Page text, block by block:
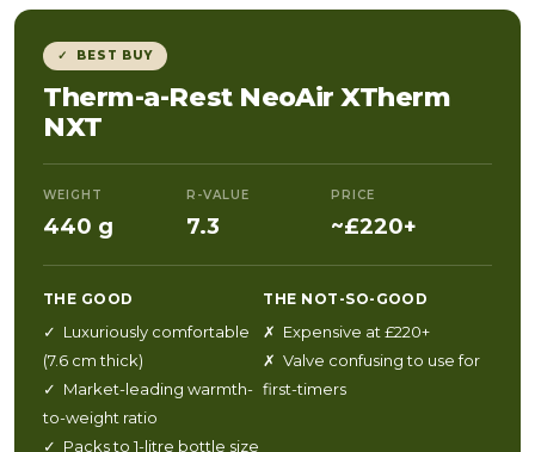
✓ BEST BUY
Therm-a-Rest NeoAir XTherm
NXT
WEIGHT
440 g
R-VALUE
7.3
PRICE
~£220+
THE GOOD
✓ Luxuriously comfortable
(7.6 cm thick)
✓ Market-leading warmth-
to-weight ratio
✓ Packs to 1-litre bottle size
THE NOT-SO-GOOD
✗ Expensive at £220+
✗ Valve confusing to use for
first-timers